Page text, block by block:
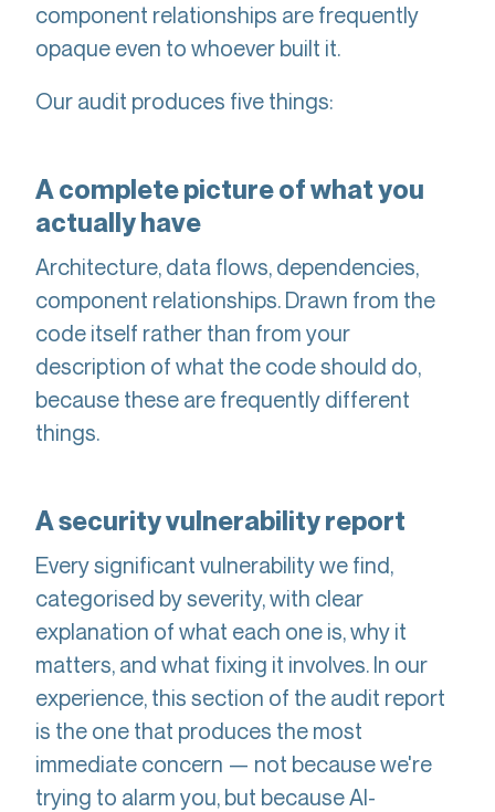
component relationships are frequently
opaque even to whoever built it.
Our audit produces five things:
A complete picture of what you
actually have
Architecture, data flows, dependencies,
component relationships. Drawn from the
code itself rather than from your
description of what the code should do,
because these are frequently different
things.
A security vulnerability report
Every significant vulnerability we find,
categorised by severity, with clear
explanation of what each one is, why it
matters, and what fixing it involves. In our
experience, this section of the audit report
is the one that produces the most
immediate concern — not because we're
trying to alarm you, but because AI-